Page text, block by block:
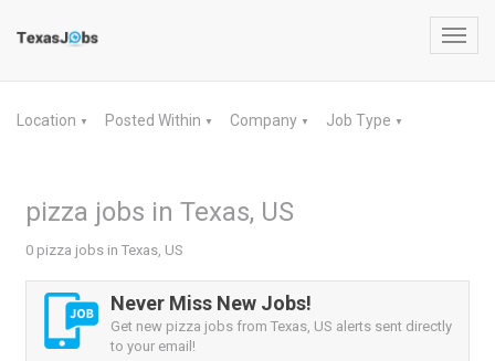
Location ▼ Posted Within ▼ Company ▼ Job Type ▼
pizza jobs in Texas, US
0 pizza jobs in Texas, US
Never Miss New Jobs!
Get new pizza jobs from Texas, US alerts sent directly
to your email!